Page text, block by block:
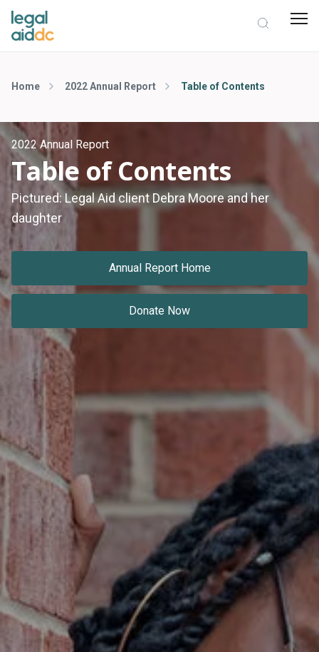
Home 2022 Annual Report Table of Contents
2022 Annual Report
Table of Contents
Pictured: Legal Aid client Debra Moore and her
daughter
Annual Report Home
Donate Now